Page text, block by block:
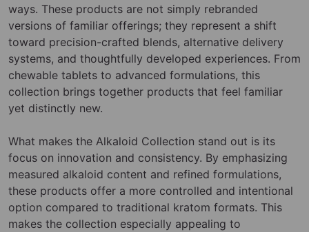
ways. These products are not simply rebranded
versions of familiar offerings; they represent a shift
toward precision-crafted blends, alternative delivery
systems, and thoughtfully developed experiences. From
chewable tablets to advanced formulations, this
collection brings together products that feel familiar
yet distinctly new.
What makes the Alkaloid Collection stand out is its
focus on innovation and consistency. By emphasizing
measured alkaloid content and refined formulations,
these products offer a more controlled and intentional
option compared to traditional kratom formats. This
makes the collection especially appealing to